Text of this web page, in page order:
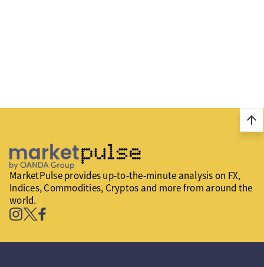
arrow_upward
MarketPulse provides up-to-the-minute analysis on FX,
Indices, Commodities, Cryptos and more from around the
world.